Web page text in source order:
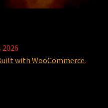
with WooCommerce.